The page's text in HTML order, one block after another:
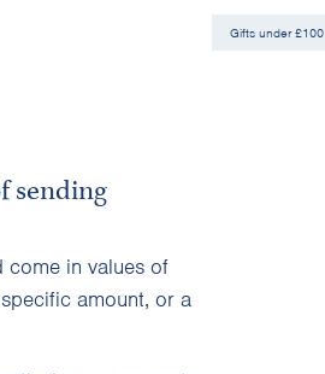
Gifts under £100
sending
come in values of
amount, or a